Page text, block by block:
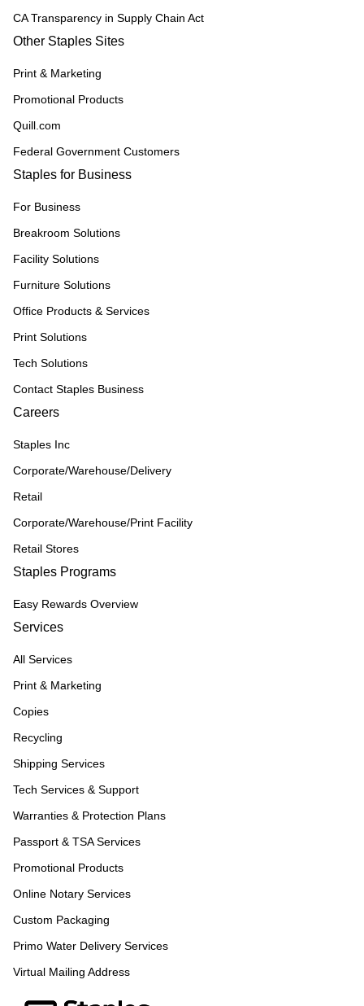
CA Transparency in Supply Chain Act
Other Staples Sites
Print & Marketing
Promotional Products
Quill.com
Federal Government Customers
Staples for Business
For Business
Breakroom Solutions
Facility Solutions
Furniture Solutions
Office Products & Services
Print Solutions
Tech Solutions
Contact Staples Business
Careers
Staples Inc
Corporate/Warehouse/Delivery
Retail
Corporate/Warehouse/Print Facility
Retail Stores
Staples Programs
Easy Rewards Overview
Services
All Services
Print & Marketing
Copies
Recycling
Shipping Services
Tech Services & Support
Warranties & Protection Plans
Passport & TSA Services
Promotional Products
Online Notary Services
Custom Packaging
Primo Water Delivery Services
Virtual Mailing Address